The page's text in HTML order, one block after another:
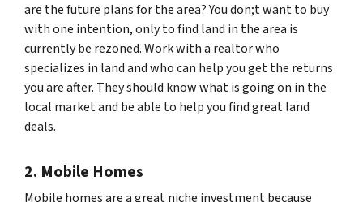
are the future plans for the area? You don;t want to buy
with one intention, only to find land in the area is
currently be rezoned. Work with a realtor who
specializes in land and who can help you get the returns
you are after. They should know what is going on in the
local market and be able to help you find great land
deals.
2. Mobile Homes
Mobile homes are a great niche investment because